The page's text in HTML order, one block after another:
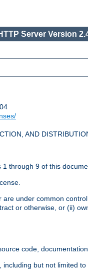
Server Version
AND
through 9 of this
under common
or otherwise, or (ii)
code,
but not limited